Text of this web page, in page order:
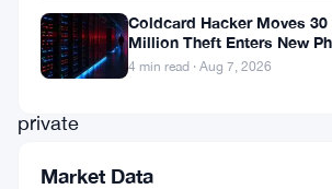
issuance
infrastructure
private
Coldcard Hacker Moves 30
Million Theft Enters New
4 min read · Aug 7, 2026
Market Data